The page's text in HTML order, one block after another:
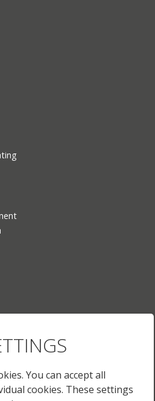
You can accept all
cookies. These settings